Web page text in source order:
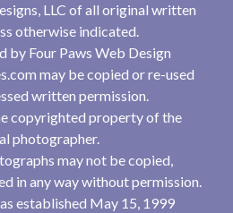
LLC of all original written
otherwise indicated.
by Four Paws Web Design
may be copied or re-used
written permission.
copyrighted property of the
photographer.
may not be copied,
in any way without permission.
established May 15, 1999